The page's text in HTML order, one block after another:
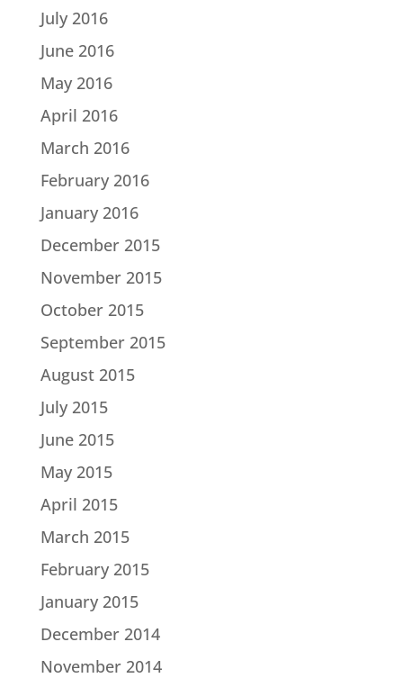
July 2016
June 2016
May 2016
April 2016
March 2016
February 2016
January 2016
December 2015
November 2015
October 2015
September 2015
August 2015
July 2015
June 2015
May 2015
April 2015
March 2015
February 2015
January 2015
December 2014
November 2014